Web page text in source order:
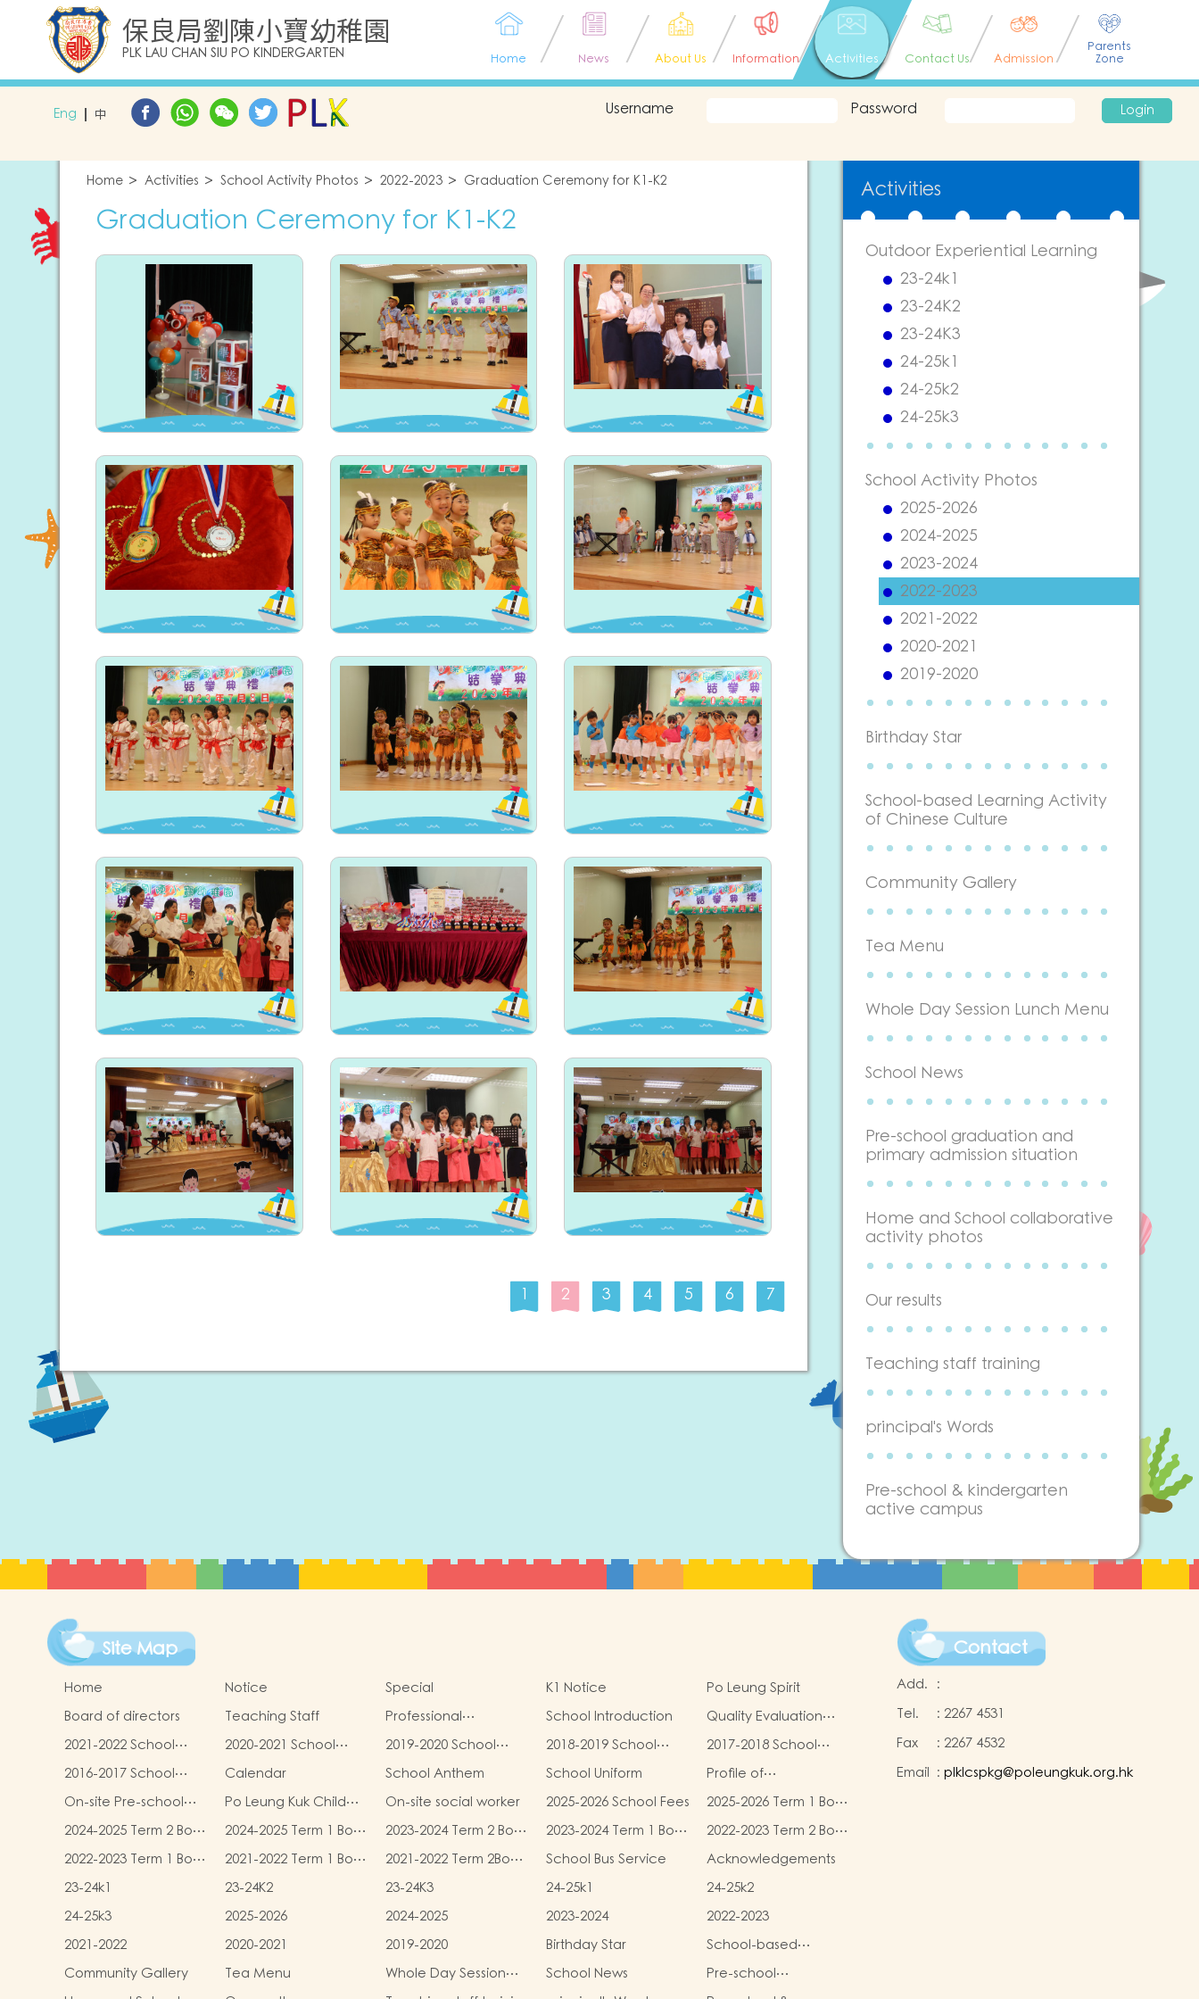
保良局劉陳小寶幼稚園
PLK LAU CHAN SIU PO KINDERGARTEN Home News About Us Information Activities Contact Us Admission
Parents
Zone
Eng 中 Username Password Login
Home Activities School Activity Photos 2022-2023 Graduation Ceremony for K1-K2
Graduation Ceremony for K1-K2
1 2 3 4 5 6 7
Activities
Outdoor Experiential Learning
23-24k1
23-24K2
23-24K3
24-25k1
24-25k2
24-25k3
School Activity Photos
2025-2026
2024-2025
2023-2024
2022-2023
2021-2022
2020-2021
2019-2020
Birthday Star
School-based Learning Activity
of Chinese Culture
Community Gallery
Tea Menu
Whole Day Session Lunch Menu
School News
Pre-school graduation and
primary admission situation
Home and School collaborative
activity photos
Our results
Teaching staff training
principal's Words
Pre-school & kindergarten
active campus
Site Map
Home Notice Special K1 Notice
Po Leung Spirit
Board of directors
Teaching Staff
Professional
qualifications
School Introduction
Quality Evaluation
Report
2021-2022 School
Report
2020-2021 School
Report
2019-2020 School
Report
2018-2019 School
Report
2017-2018 School
Report
2016-2017 School
Report
Calendar School Anthem School Uniform
Profile of
Kindergartens and
Kindergarten-cum-
Child Care Centres
On-site Pre-school
Rehabilitation
Services (OPRS)
Po Leung Kuk Child
Safeguarding Policy
On-site social worker 2025-2026 School Fees
2025-2026 Term 1 Book
and Miscellaneous
Fees
2024-2025 Term 2 Book
and Miscellaneous
Fees
2024-2025 Term 1 Book
and Miscellaneous
Fees
2023-2024 Term 2 Book
and Miscellaneous
Fees
2023-2024 Term 1 Book
and Miscellaneous
Fees
2022-2023 Term 2 Book
and Miscellaneous
Fees
2022-2023 Term 1 Book
and Miscellaneous
Fees
2021-2022 Term 1 Book
and Miscellaneous
Fees
2021-2022 Term 2Book
and Miscellaneous
Fees
School Bus Service
Acknowledgements
23-24k1
23-24K2 23-24K3 24-25k1
24-25k2
24-25k3
2025-2026 2024-2025 2023-2024
2022-2023
2021-2022
2020-2021 2019-2020 Birthday Star
School-based
Learning Activity of
Chinese Culture
Community Gallery Tea Menu
Whole Day Session
Lunch Menu
School News
Pre-school
graduation and
Contact
Add. :
Tel.
: 2267 4531
Fax
: 2267 4532
Email : plklcspkg@poleungkuk.org.hk